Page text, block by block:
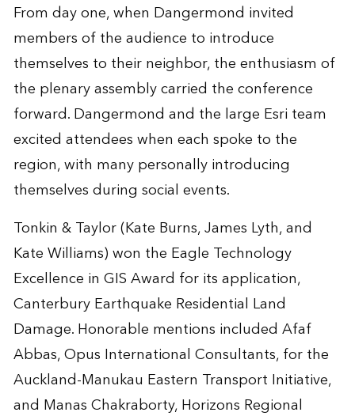
From day one, when Dangermond invited
members of the audience to introduce
themselves to their neighbor, the enthusiasm of
the plenary assembly carried the conference
forward. Dangermond and the large Esri team
excited attendees when each spoke to the
region, with many personally introducing
themselves during social events.
Tonkin & Taylor (Kate Burns, James Lyth, and
Kate Williams) won the Eagle Technology
Excellence in GIS Award for its application,
Canterbury Earthquake Residential Land
Damage. Honorable mentions included Afaf
Abbas, Opus International Consultants, for the
Auckland-Manukau Eastern Transport Initiative,
and Manas Chakraborty, Horizons Regional